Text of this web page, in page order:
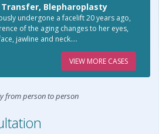
Blepharoplasty
undergone a facelift 20 years ago,
of the aging changes to her eyes,
jawline and neck....
VIEW MORE CASES
from person to person